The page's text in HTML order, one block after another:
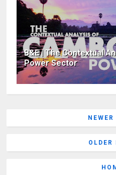
B&E | The Contextual
Power Sector
OLDER